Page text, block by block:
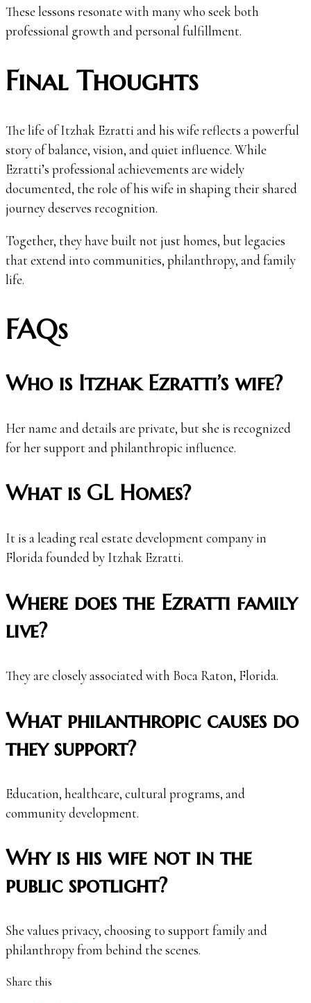
These lessons resonate with many who seek both
professional growth and personal fulfillment.
Final Thoughts
The life of Itzhak Ezratti and his wife reflects a powerful
story of balance, vision, and quiet influence. While
Ezratti’s professional achievements are widely
documented, the role of his wife in shaping their shared
journey deserves recognition.
Together, they have built not just homes, but legacies
that extend into communities, philanthropy, and family
life.
FAQs
Who is Itzhak Ezratti’s wife?
Her name and details are private, but she is recognized
for her support and philanthropic influence.
What is GL Homes?
It is a leading real estate development company in
Florida founded by Itzhak Ezratti.
Where does the Ezratti family
live?
They are closely associated with Boca Raton, Florida.
What philanthropic causes do
they support?
Education, healthcare, cultural programs, and
community development.
Why is his wife not in the
public spotlight?
She values privacy, choosing to support family and
philanthropy from behind the scenes.
Share this